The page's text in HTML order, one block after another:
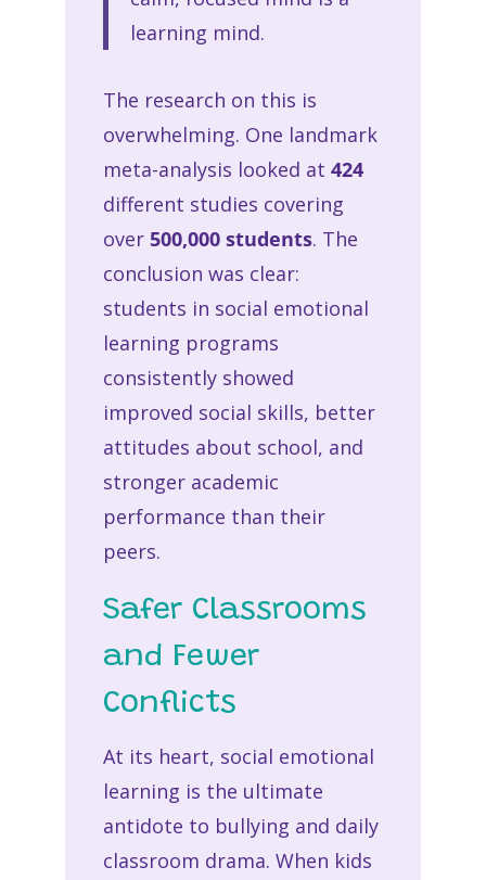
learning mind.
The research on this is
overwhelming. One landmark
meta-analysis looked at 424
different studies covering
over 500,000 students. The
conclusion was clear:
students in social emotional
learning programs
consistently showed
improved social skills, better
attitudes about school, and
stronger academic
performance than their
peers.
Safer Classrooms
and Fewer
Conflicts
At its heart, social emotional
learning is the ultimate
antidote to bullying and daily
classroom drama. When kids